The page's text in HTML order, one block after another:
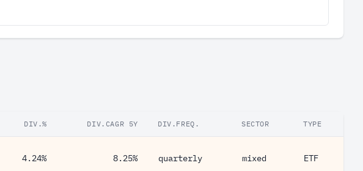
DIV.% DIV.CAGR 5Y DIV.FREQ. SECTOR TYPE
4.24% 8.25% quarterly mixed ETF